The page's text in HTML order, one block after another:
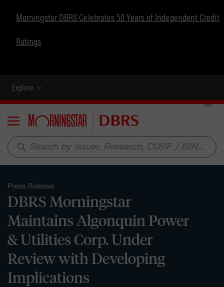
Morningstar DBRS Celebrates 50 Years of Independent Credit
Ratings
Explore
Menu
search
Press Release
DBRS Morningstar
Maintains Algonquin Power
& Utilities Corp. Under
Review with Developing
Implications